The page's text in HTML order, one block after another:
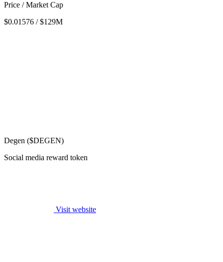
Price / Market Cap
$0.01576 / $129M
Degen ($DEGEN)
Social media reward token
Visit website